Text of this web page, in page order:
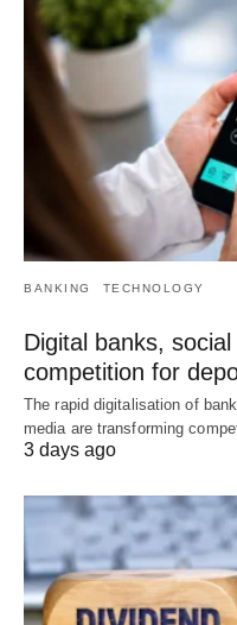
BANKING TECHNOLOGY
Digital banks,
competition for
The rapid digitalisation of
media are transforming
3 days ago